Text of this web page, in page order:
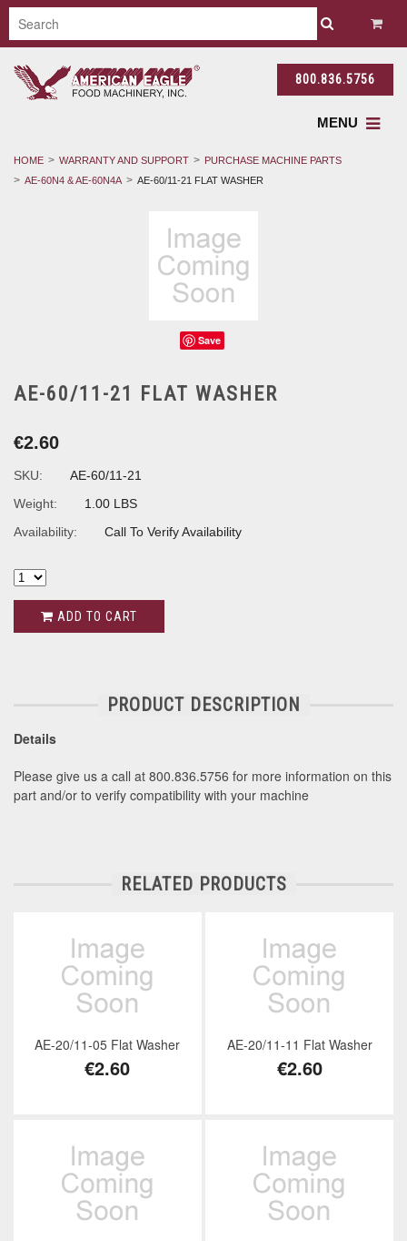
800.836.5756
MENU
HOME WARRANTY AND SUPPORT
PURCHASE MACHINE PARTS
AE-60N4 & AE-60N4A
AE-60/11-21 FLAT WASHER
Save
AE-60/11-21 FLAT WASHER
€2.60
SKU:
AE-60/11-21
Weight:
1.00 LBS
Availability:
Call To Verify Availability
ADD TO CART
PRODUCT DESCRIPTION
Details
Please give us a call at 800.836.5756 for more information on this
part and/or to verify compatibility with your machine
RELATED PRODUCTS
AE-20/11-05 Flat Washer
€2.60
AE-20/11-11 Flat Washer
€2.60